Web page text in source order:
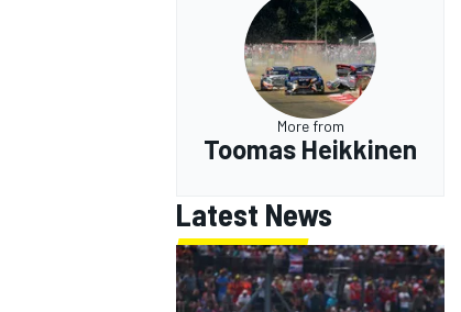
More from
Toomas Heikkinen
Latest News